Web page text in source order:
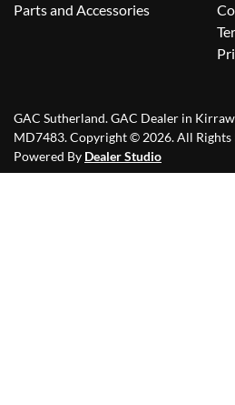
Parts and Accessories
GAC Sutherland.GAC Dealer in
MD7483.Copyright ©2026. All Rights
Powered By Dealer Studio